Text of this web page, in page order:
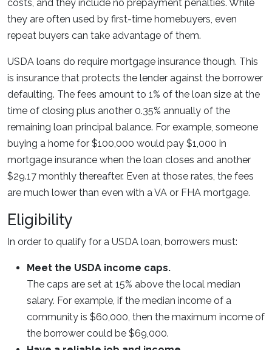
costs, and they include no prepayment penalties. While
they are often used by first-time homebuyers, even
repeat buyers can take advantage of them.
USDA loans do require mortgage insurance though. This
is insurance that protects the lender against the borrower
defaulting. The fees amount to 1% of the loan size at the
time of closing plus another 0.35% annually of the
remaining loan principal balance. For example, someone
buying a home for $100,000 would pay $1,000 in
mortgage insurance when the loan closes and another
$29.17 monthly thereafter. Even at those rates, the fees
are much lower than even with a VA or FHA mortgage.
Eligibility
In order to qualify for a USDA loan, borrowers must:
Meet the USDA income caps.
The caps are set at 15% above the local median
salary. For example, if the median income of a
community is $60,000, then the maximum income of
the borrower could be $69,000.